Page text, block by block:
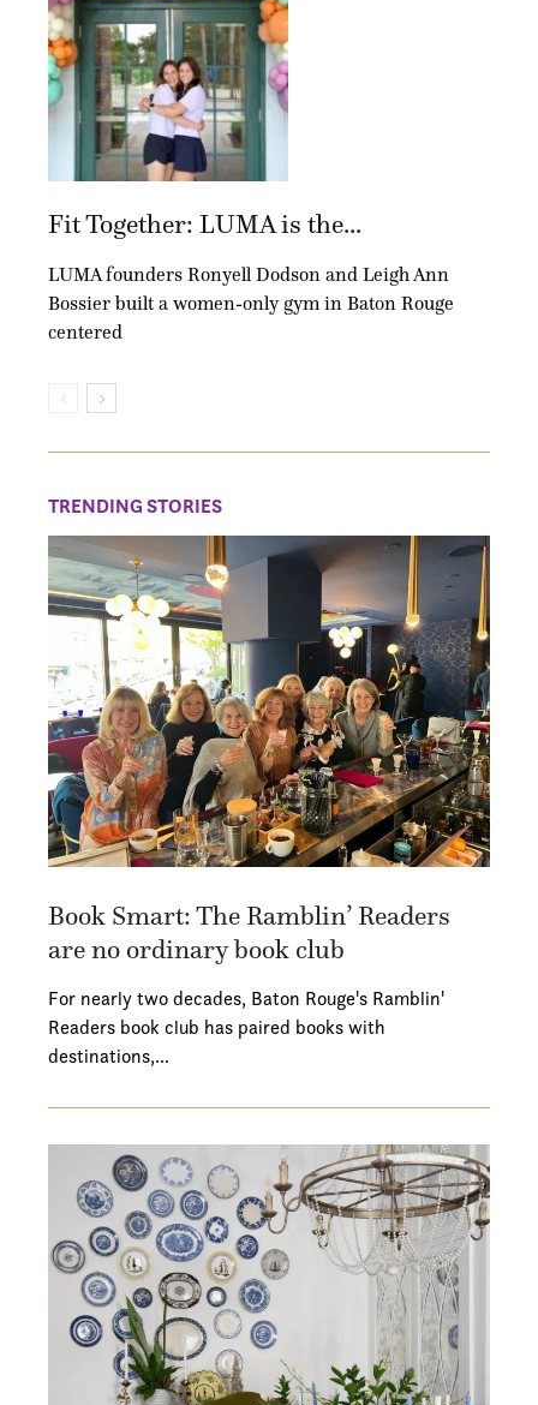
Fit Together: LUMA is the...
LUMA founders Ronyell Dodson and Leigh Ann
Bossier built a women-only gym in Baton Rouge
centered
TRENDING STORIES
Book Smart: The Ramblin’ Readers
are no ordinary book club
For nearly two decades, Baton Rouge's Ramblin'
Readers book club has paired books with
destinations,…